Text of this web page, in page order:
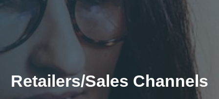
Retailers/Sales Channels